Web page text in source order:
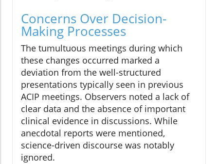
Concerns Over Decision-
Making Processes
The tumultuous meetings during which
these changes occurred marked a
deviation from the well-structured
presentations typically seen in previous
ACIP meetings. Observers noted a lack of
clear data and the absence of important
clinical evidence in discussions. While
anecdotal reports were mentioned,
science-driven discourse was notably
ignored.